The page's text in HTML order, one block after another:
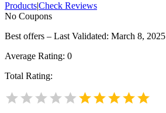
Products|Check Reviews
No Coupons
Best offers – Last Validated: March 8, 2025
Average Rating: 0
Total Rating: